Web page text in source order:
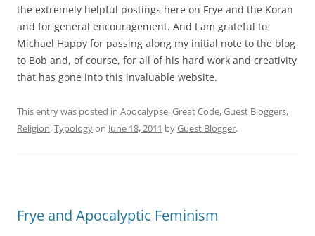
the extremely helpful postings here on Frye and the Koran
and for general encouragement. And I am grateful to
Michael Happy for passing along my initial note to the blog
to Bob and, of course, for all of his hard work and creativity
that has gone into this invaluable website.
This entry was posted in Apocalypse,Great Code,Guest Bloggers,
Religion,Typologyon June 18, 2011 byGuest Blogger.
Frye and Apocalyptic Feminism